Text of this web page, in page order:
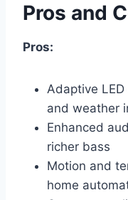
Pros and
Pros:
Adaptive
and weather
Enhanced
richer bass
Motion and
home